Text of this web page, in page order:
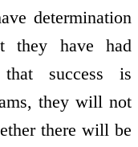
determination
they have had
success is
they will not
there will be